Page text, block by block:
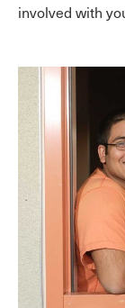
involved with